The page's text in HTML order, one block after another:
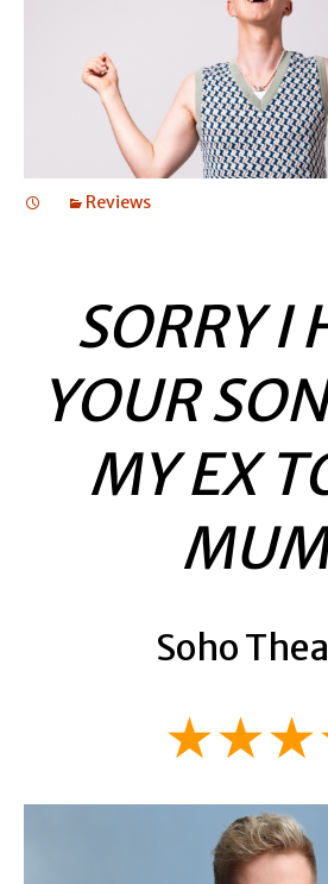
Reviews
SORRY I
YOUR
MY EX
Soho